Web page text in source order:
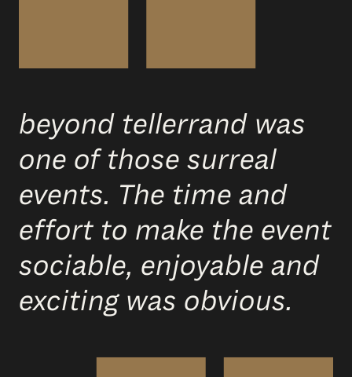
beyond tellerrand was
one of those surreal
events. The time and
effort to make the event
sociable, enjoyable and
exciting was obvious.